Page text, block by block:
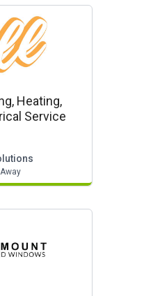
Heating,
Service